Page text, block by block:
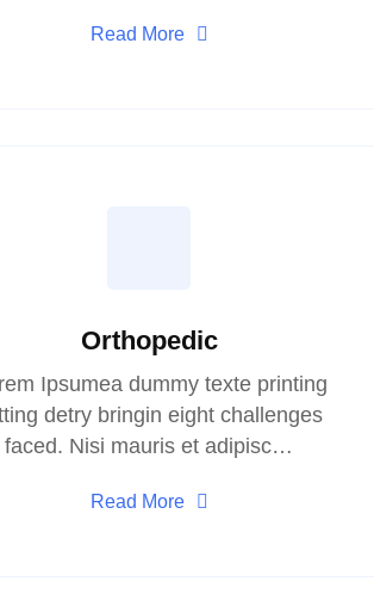
Read More
Orthopedic
Ipsumea dummy texte printing
detry bringin eight challenges
faced. Nisi mauris et adipisc…
Read More